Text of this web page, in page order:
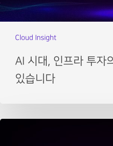
Cloud Insight
AI 시대, 인프라 투자
있습니다